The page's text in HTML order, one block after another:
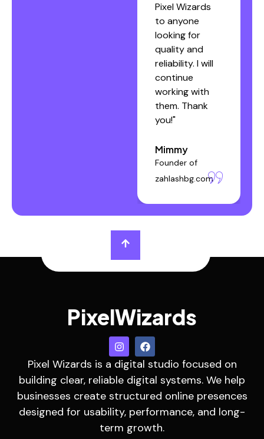
Pixel Wizards
to anyone
looking for
quality and
reliability. I will
continue
working with
them. Thank
you!"
Mimmy
Founder of
zahlashbg.com
PixelWizards
Pixel Wizards is a digital studio focused on
building clear, reliable digital systems. We help
businesses create structured online presences
designed for usability, performance, and long-
term growth.